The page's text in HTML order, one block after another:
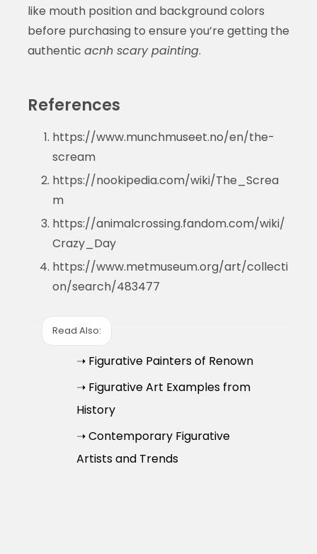
like mouth position and background colors
before purchasing to ensure you’re getting the
authentic acnh scary painting.
References
https://www.munchmuseet.no/en/the-
scream
https://nookipedia.com/wiki/The_Screa
m
https://animalcrossing.fandom.com/wiki/
Crazy_Day
https://www.metmuseum.org/art/collecti
on/search/483477
Read Also:
➝ Figurative Painters of Renown
➝ Figurative Art Examples from
History
➝ Contemporary Figurative
Artists and Trends